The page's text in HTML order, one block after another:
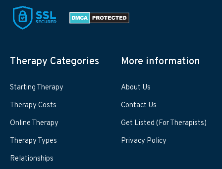
Therapy Categories
Starting Therapy
Therapy Costs
Online Therapy
Therapy Types
Relationships
More information
About Us
Contact Us
Get Listed (For Therapists)
Privacy Policy